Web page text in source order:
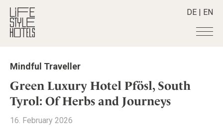
DE | EN
Hotels +
All hotels
Alpine Lifestyle
Beach
City
Destinations
Destinations
Stories +
All stories
Shop +
Mindful Traveller
Green Luxury Hotel Pfösl, South
Tyrol: Of Herbs and Journeys
16. February 2026